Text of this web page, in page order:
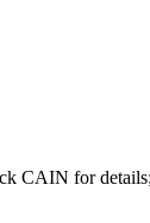
CAIN for details;